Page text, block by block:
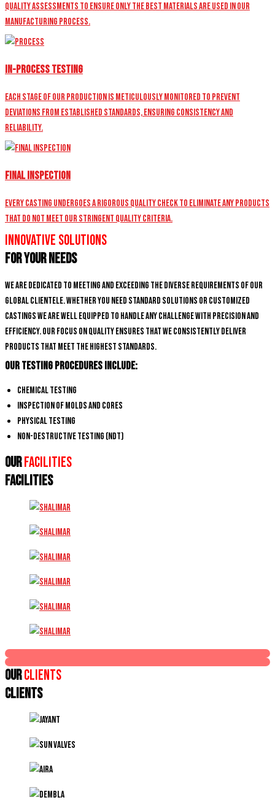
quality assessments to ensure only the best materials are used in our
manufacturing process.
In-Process Testing
Each stage of our production is meticulously monitored to prevent
deviations from established standards, ensuring consistency and
reliability.
Final Inspection
Every casting undergoes a rigorous quality check to eliminate any products
that do not meet our stringent quality criteria.
Innovative Solutions
for Your Needs
We are dedicated to meeting and exceeding the diverse requirements of our
global clientele. Whether you need standard solutions or customized
castings we are well equipped to handle any challenge with precision and
efficiency. Our focus on quality ensures that we consistently deliver
products that meet the highest standards.
Our Testing Procedures Include:
Chemical Testing
Inspection of Molds and Cores
Physical Testing
Non-Destructive Testing (NDT)
OurFacilities
FACILITIES
OurClients
CLIENTS